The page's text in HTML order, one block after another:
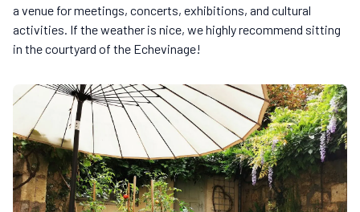
a venue for meetings, concerts, exhibitions, and cultural
activities. If the weather is nice, we highly recommend sitting
in the courtyard of the Echevinage!